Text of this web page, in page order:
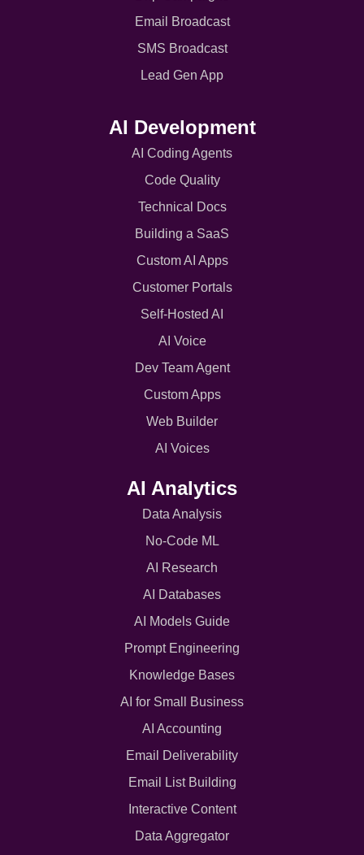
Email Broadcast
SMS Broadcast
Lead Gen App
AI Development
AI Coding Agents
Code Quality
Technical Docs
Building a SaaS
Custom AI Apps
Customer Portals
Self-Hosted AI
AI Voice
Dev Team Agent
Custom Apps
Web Builder
AI Voices
AI Analytics
Data Analysis
No-Code ML
AI Research
AI Databases
AI Models Guide
Prompt Engineering
Knowledge Bases
AI for Small Business
AI Accounting
Email Deliverability
Email List Building
Interactive Content
Data Aggregator